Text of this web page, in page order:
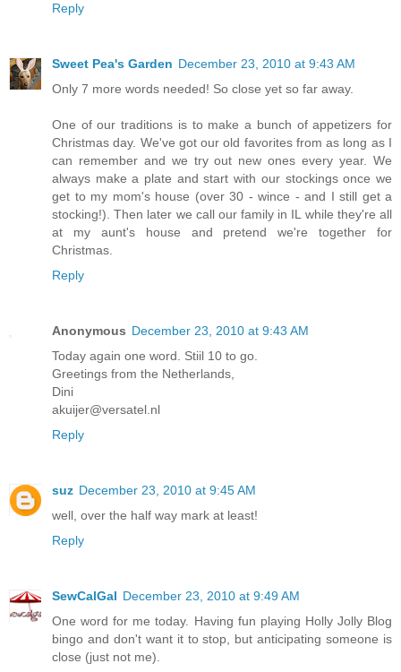
Reply
Sweet Pea's Garden December 23, 2010 at 9:43 AM
Only 7 more words needed! So close yet so far away.
One of our traditions is to make a bunch of appetizers for
Christmas day. We've got our old favorites from as long as I
can remember and we try out new ones every year. We
always make a plate and start with our stockings once we
get to my mom's house (over 30 - wince - and I still get a
stocking!). Then later we call our family in IL while they're all
at my aunt's house and pretend we're together for
Christmas.
Reply
Anonymous December 23, 2010 at 9:43 AM
Today again one word. Stiil 10 to go.
Greetings from the Netherlands,
Dini
akuijer@versatel.nl
Reply
suz December 23, 2010 at 9:45 AM
well, over the half way mark at least!
Reply
SewCalGal December 23, 2010 at 9:49 AM
One word for me today. Having fun playing Holly Jolly Blog
bingo and don't want it to stop, but anticipating someone is
close (just not me).